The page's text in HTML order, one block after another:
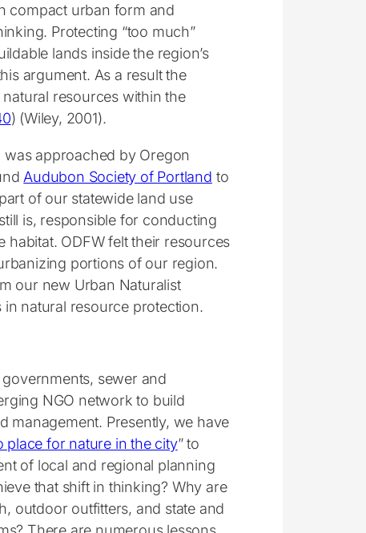
compact urban form and
Protecting “too much”
lands inside the region’s
argument. As a result the
resources within the
) (Wiley, 2001).
approached by Oregon
Audubon Society of Portland to
of our statewide land use
is, responsible for conducting
ODFW felt their resources
portions of our region.
our new Urban Naturalist
natural resource protection.
sewer and
NGO network to build
management. Presently, we have
place for nature in the city” to
of local and regional planning
that shift in thinking? Why are
outdoor outfitters, and state and